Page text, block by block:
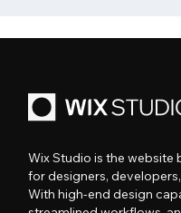
Wix Studio is the website
for designers,
With high-end design